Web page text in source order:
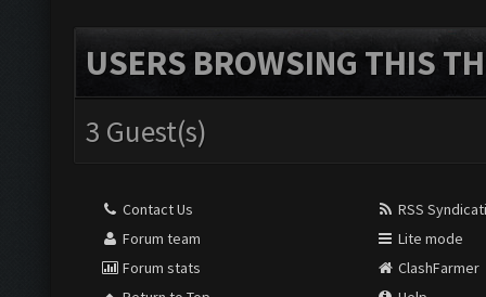
USERS BROWSING THIS
3 Guest(s)
Contact Us
Forum team
Forum stats
RSS
Lite mode
ClashFarmer